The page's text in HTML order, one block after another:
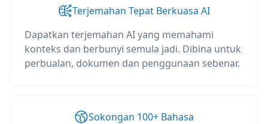
Terjemahan Tepat Berkuasa AI
Dapatkan terjemahan AI yang memahami
konteks dan berbunyi semula jadi. Dibina untuk
perbualan, dokumen dan penggunaan sebenar.
Sokongan 100+ Bahasa